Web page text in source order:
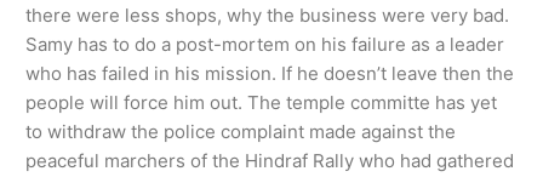
there were less shops, why the business were very bad.
Samy has to do a post-mortem on his failure as a leader
who has failed in his mission. If he doesn’t leave then the
people will force him out. The temple committe has yet
to withdraw the police complaint made against the
peaceful marchers of the Hindraf Rally who had gathered